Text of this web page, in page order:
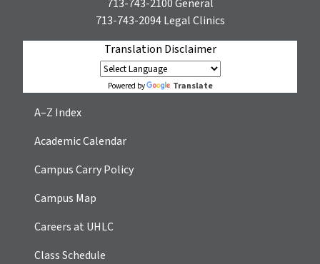
713-743-2100General
713-743-2094Legal Clinics
Translation Disclaimer
Powered by Translate
A–Z Index
Academic Calendar
Campus Carry Policy
Campus Map
Careers at UHLC
Class Schedule